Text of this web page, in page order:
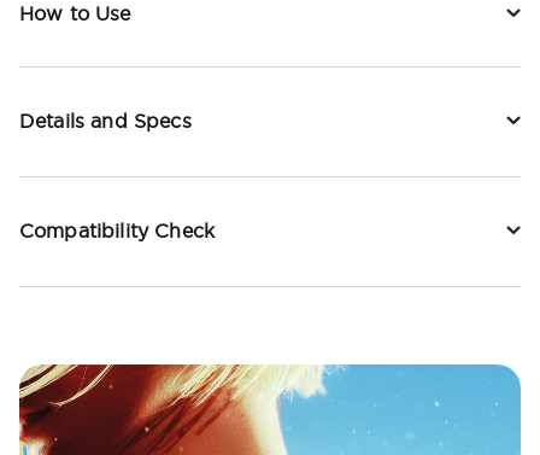
How to Use
Details and Specs
Compatibility Check